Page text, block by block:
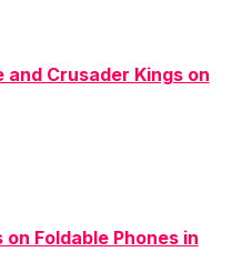
and Crusader Kings on
Foldable Phones in